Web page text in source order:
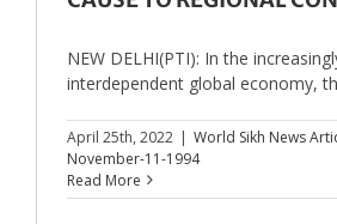
NEW DELHI(PTI): In the
interdependent global economy,
April 25th, 2022 | World Sikh News
November-11-1994
Read More